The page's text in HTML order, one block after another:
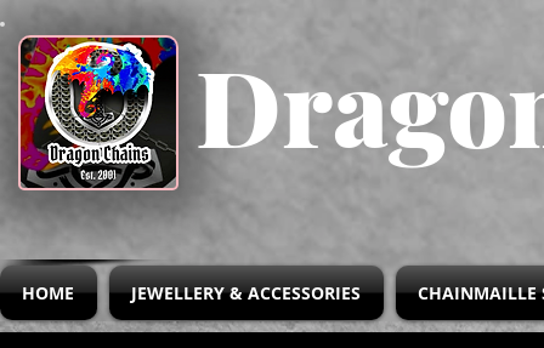
HOME JEWELLERY & ACCESSORIES CHAINMAILLE